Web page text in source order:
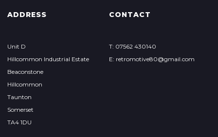
ADDRESS
Unit D
Hillcommon Industrial Estate
Beaconstone
Hillcommon
Taunton
Somerset
TA4 1DU
CONTACT
T: 07562 430140
E: retromotive80@gmail.com